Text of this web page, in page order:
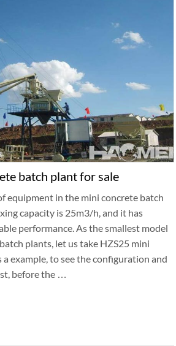
batch plant for sale
equipment in the mini concrete batch
capacity is 25m3/h, and it has
performance. As the smallest model
plants, let us take HZS25 mini
example, to see the configuration and
before the …